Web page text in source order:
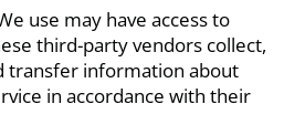
use may have access to
third-party vendors collect,
transfer information about
in accordance with their